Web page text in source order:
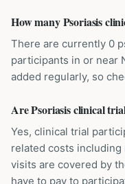
How many Psoriasis
There are currently 0
participants in or near
added regularly, so
Are Psoriasis clinical
Yes, clinical trial
related costs
visits are covered by
have to pay to